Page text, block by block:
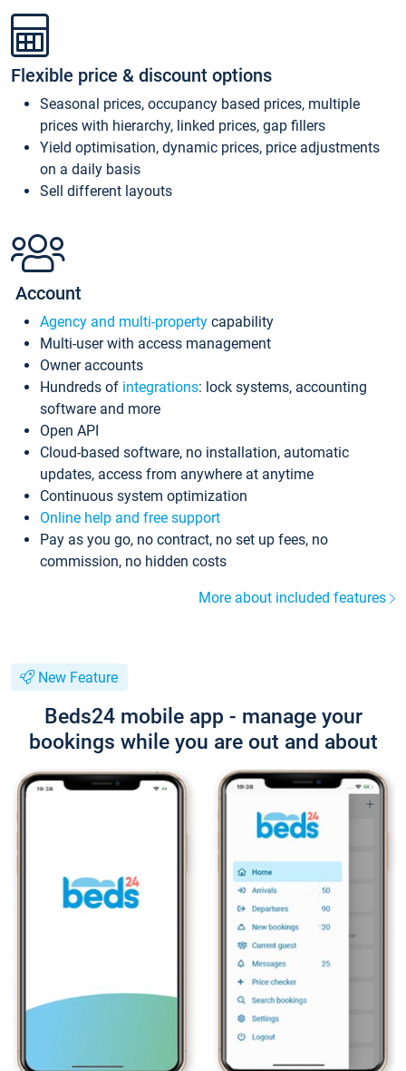
Flexible price & discount options
Seasonal prices, occupancy based prices, multiple
prices with hierarchy, linked prices, gap fillers
Yield optimisation, dynamic prices, price adjustments
on a daily basis
Sell different layouts
Account
Agency and multi-property capability
Multi-user with access management
Owner accounts
Hundreds of integrations: lock systems, accounting
software and more
Open API
Cloud-based software, no installation, automatic
updates, access from anywhere at anytime
Continuous system optimization
Online help and free support
Pay as you go, no contract, no set up fees, no
commission, no hidden costs
More about included features
New Feature
Beds24 mobile app - manage your
bookings while you are out and about